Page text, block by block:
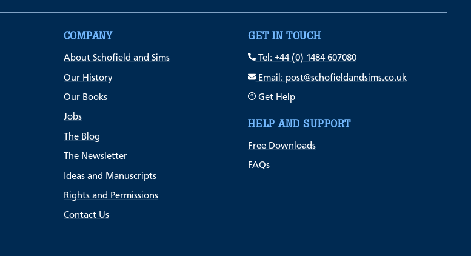
COMPANY
About Schofield and Sims
Our History
Our Books
Jobs
The Blog
The Newsletter
Ideas and Manuscripts
Rights and Permissions
Contact Us
GET IN TOUCH
Tel: +44 (0) 1484 607080
Email: post@schofieldandsims.co.uk
Get Help
HELP AND SUPPORT
Free Downloads
FAQs